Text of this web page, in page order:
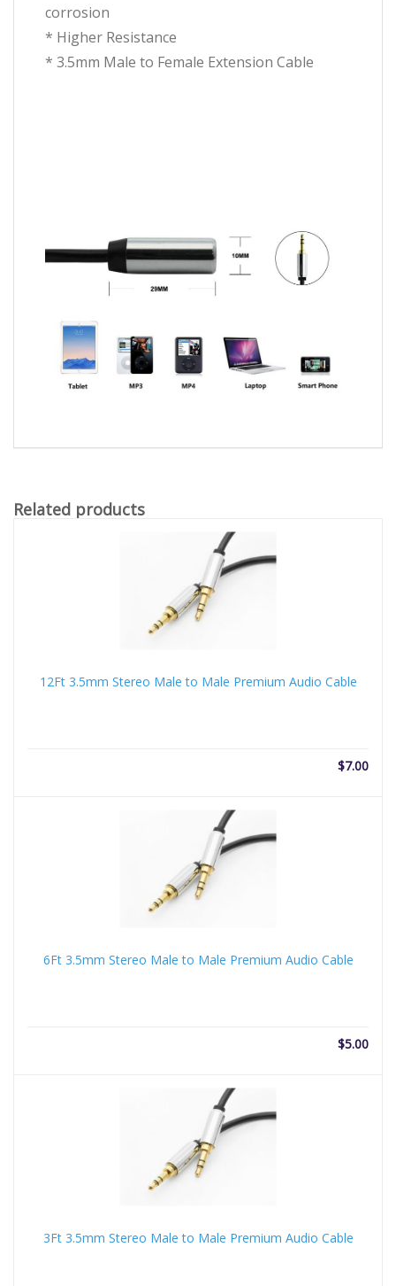
corrosion
* Higher Resistance
* 3.5mm Male to Female Extension Cable
Related products
12Ft 3.5mm Stereo Male to Male Premium Audio Cable
$7.00
6Ft 3.5mm Stereo Male to Male Premium Audio Cable
$5.00
3Ft 3.5mm Stereo Male to Male Premium Audio Cable